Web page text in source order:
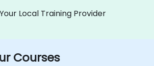
Local Training Provider
Courses